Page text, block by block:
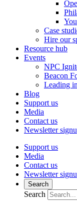
Case
Hire our
Resource hub
Events
NPC
Beacon
Leading
Blog
Support us
Media
Contact us
Newsletter
Support us
Media
Contact us
Newsletter
Search
Search